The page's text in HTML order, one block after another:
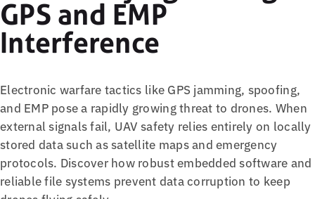
GPS and EMP
Interference
Electronic warfare tactics like GPS jamming, spoofing,
and EMP pose a rapidly growing threat to drones. When
external signals fail, UAV safety relies entirely on locally
stored data such as satellite maps and emergency
protocols. Discover how robust embedded software and
reliable file systems prevent data corruption to keep